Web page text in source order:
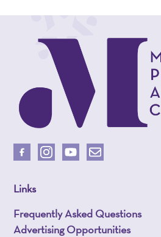
Links
Frequently Asked Questions
Advertising Opportunities